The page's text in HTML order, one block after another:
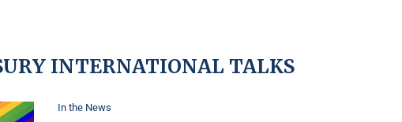
INTERNATIONAL TALKS
In the News